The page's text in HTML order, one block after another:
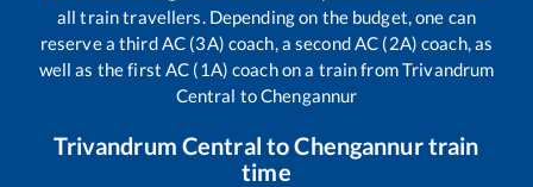
all train travellers. Depending on the budget, one can
reserve a third AC (3A) coach, a second AC (2A) coach, as
well as the first AC (1A) coach on a train fromTrivandrum
Central toChengannur
Trivandrum Central toChengannurtrain
time